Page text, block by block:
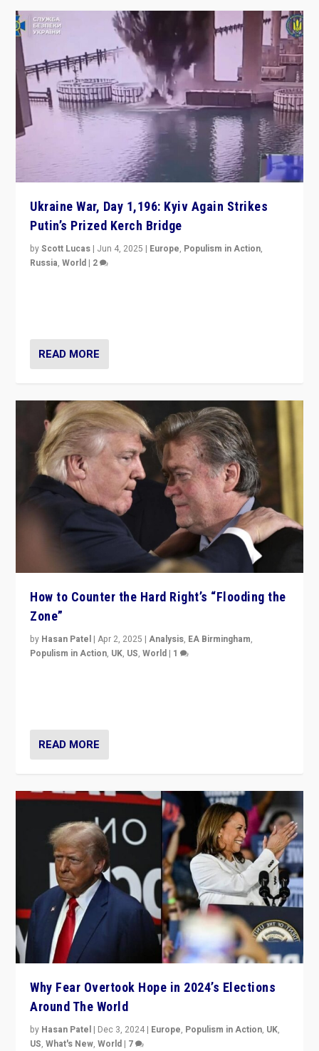
Ukraine War, Day 1,196: Kyiv Again Strikes
Putin’s Prized Kerch Bridge
byScott Lucas | Jun 4, 2025 | Europe, Populism in Action,
Russia,World | 2
READ MORE
How to Counter the Hard Right’s “Flooding the
Zone”
by Hasan Patel |Apr 2, 2025 |Analysis, EA Birmingham,
Populism in Action, UK, US,World | 1
READ MORE
Why Fear Overtook Hope in 2024’s Elections
Around The World
by Hasan Patel | Dec 3, 2024 | Europe, Populism in Action, UK,
US,What's New,World | 7